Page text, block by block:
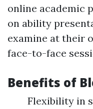
online academic
on ability
examine at their
face-to-face
Benefits of
Flexibility in